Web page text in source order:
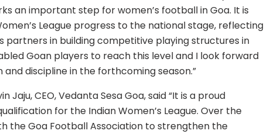
an important step for women’s football in Goa. It is
League progress to the national stage, reflecting
in building competitive playing structures in
Goan players to reach this level and I look forward
discipline in the forthcoming season.”
Jaju, CEO, Vedanta Sesa Goa, said “It is a proud
for the Indian Women’s League. Over the
the Goa Football Association to strengthen the